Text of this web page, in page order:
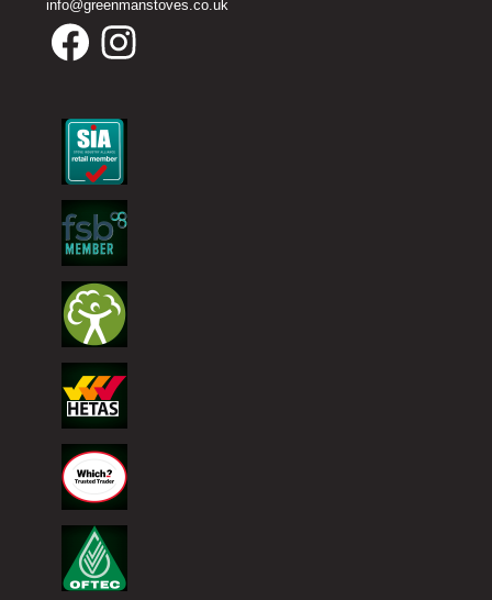
info@greenmanstoves.co.uk